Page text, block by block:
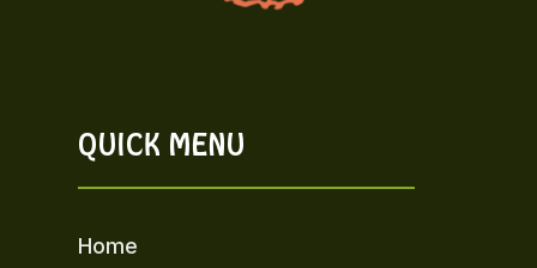
QUICK MENU
Home